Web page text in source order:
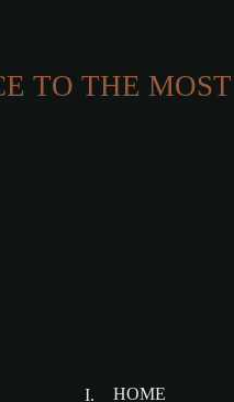
TO THE MOST
I. HOME